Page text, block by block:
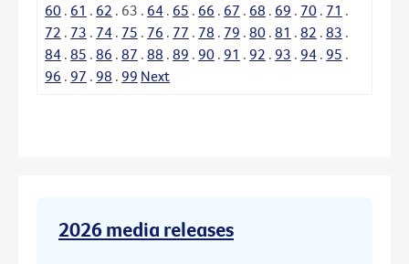
60 . 61 . 62 . 63 . 64 . 65 . 66 . 67 . 68 . 69 . 70 . 71 .
72 . 73 . 74 . 75 . 76 . 77 . 78 . 79 . 80 . 81 . 82 . 83 .
84 . 85 . 86 . 87 . 88 . 89 . 90 . 91 . 92 . 93 . 94 . 95 .
96 . 97 . 98 . 99 Next
2026 media releases